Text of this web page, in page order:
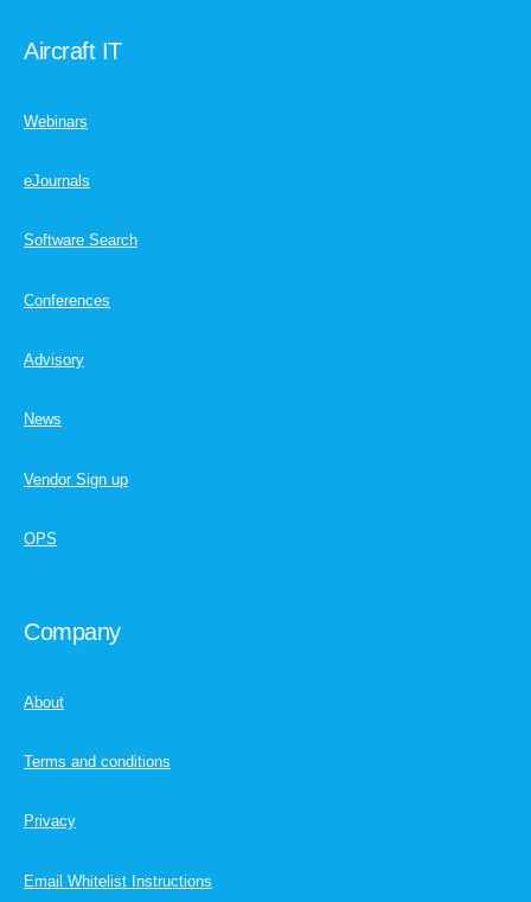
Aircraft IT
Webinars
eJournals
Software Search
Conferences
Advisory
News
Vendor Sign up
OPS
Company
About
Terms and conditions
Privacy
Email Whitelist Instructions